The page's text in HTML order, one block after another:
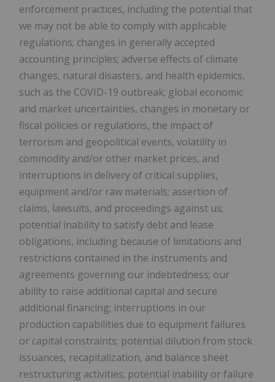
enforcement practices, including the potential that
we may not be able to comply with applicable
regulations; changes in generally accepted
accounting principles; adverse effects of climate
changes, natural disasters, and health epidemics,
such as the COVID-19 outbreak; global economic
and market uncertainties, changes in monetary or
fiscal policies or regulations, the impact of
terrorism and geopolitical events, volatility in
commodity and/or other market prices, and
interruptions in delivery of critical supplies,
equipment and/or raw materials; assertion of
claims, lawsuits, and proceedings against us;
potential inability to satisfy debt and lease
obligations, including because of limitations and
restrictions contained in the instruments and
agreements governing our indebtedness; our
ability to raise additional capital and secure
additional financing; interruptions in our
production capabilities due to equipment failures
or capital constraints; potential dilution from stock
issuances, recapitalization, and balance sheet
restructuring activities; potential inability or failure